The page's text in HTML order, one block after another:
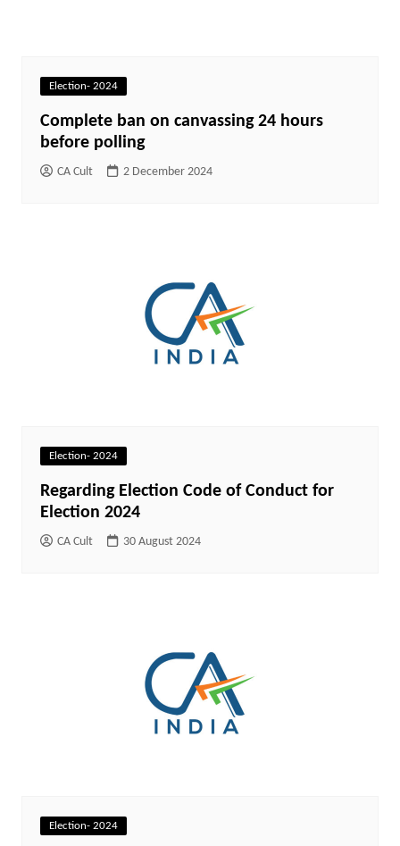
Election- 2024
Complete ban on canvassing 24 hours
before polling
CA Cult 2 December 2024
Election- 2024
Regarding Election Code of Conduct for
Election 2024
CA Cult 30 August 2024
Election- 2024